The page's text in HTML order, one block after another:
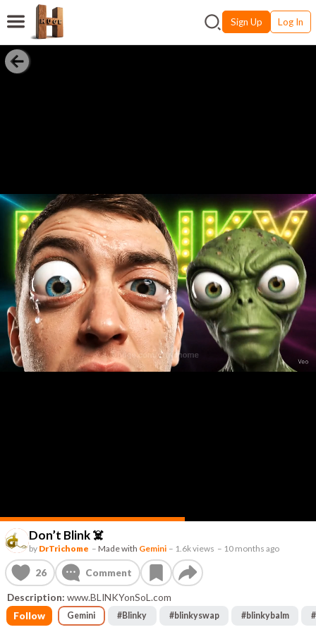
Sign Up Log In
Don’t Blink ☠️
by DrTrichome – Made with Gemini – 1.6k views – 10 months ago
26 Comment
Description: www.BLINKYonSoL.com
Follow
Gemini #Blinky #blinkyswap #blinkybalm #